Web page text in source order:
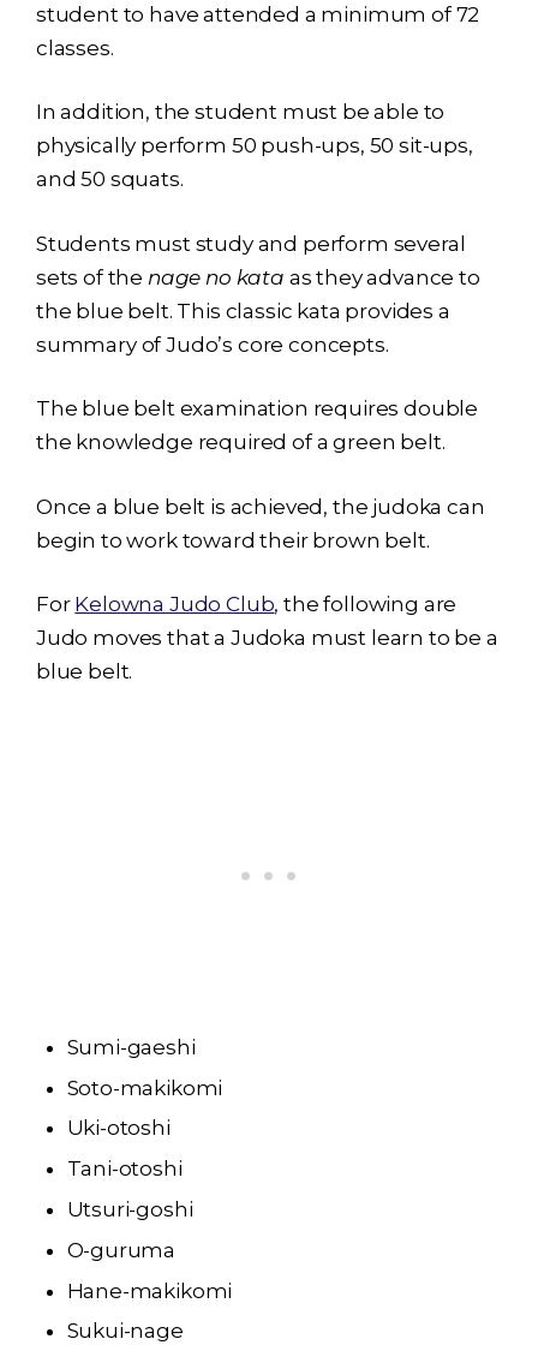
student to have attended a minimum of 72
classes.
In addition, the student must be able to
physically perform 50 push-ups, 50 sit-ups,
and 50 squats.
Students must study and perform several
sets of the nage no kata as they advance to
the blue belt. This classic kata provides a
summary of Judo’s core concepts.
The blue belt examination requires double
the knowledge required of a green belt.
Once a blue belt is achieved, the judoka can
begin to work toward their brown belt.
For Kelowna Judo Club, the following are
Judo moves that a Judoka must learn to be a
blue belt.
Sumi-gaeshi
Soto-makikomi
Uki-otoshi
Tani-otoshi
Utsuri-goshi
O-guruma
Hane-makikomi
Sukui-nage